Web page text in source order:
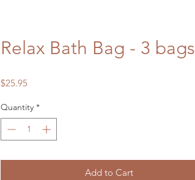
Relax Bath Bag - 3 bags
$25.95Price
Quantity *
Add to Cart